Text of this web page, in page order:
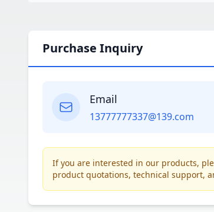
Purchase Inquiry
Email
13777777337@139.com
If you are interested in our products,
product quotations, technical support,